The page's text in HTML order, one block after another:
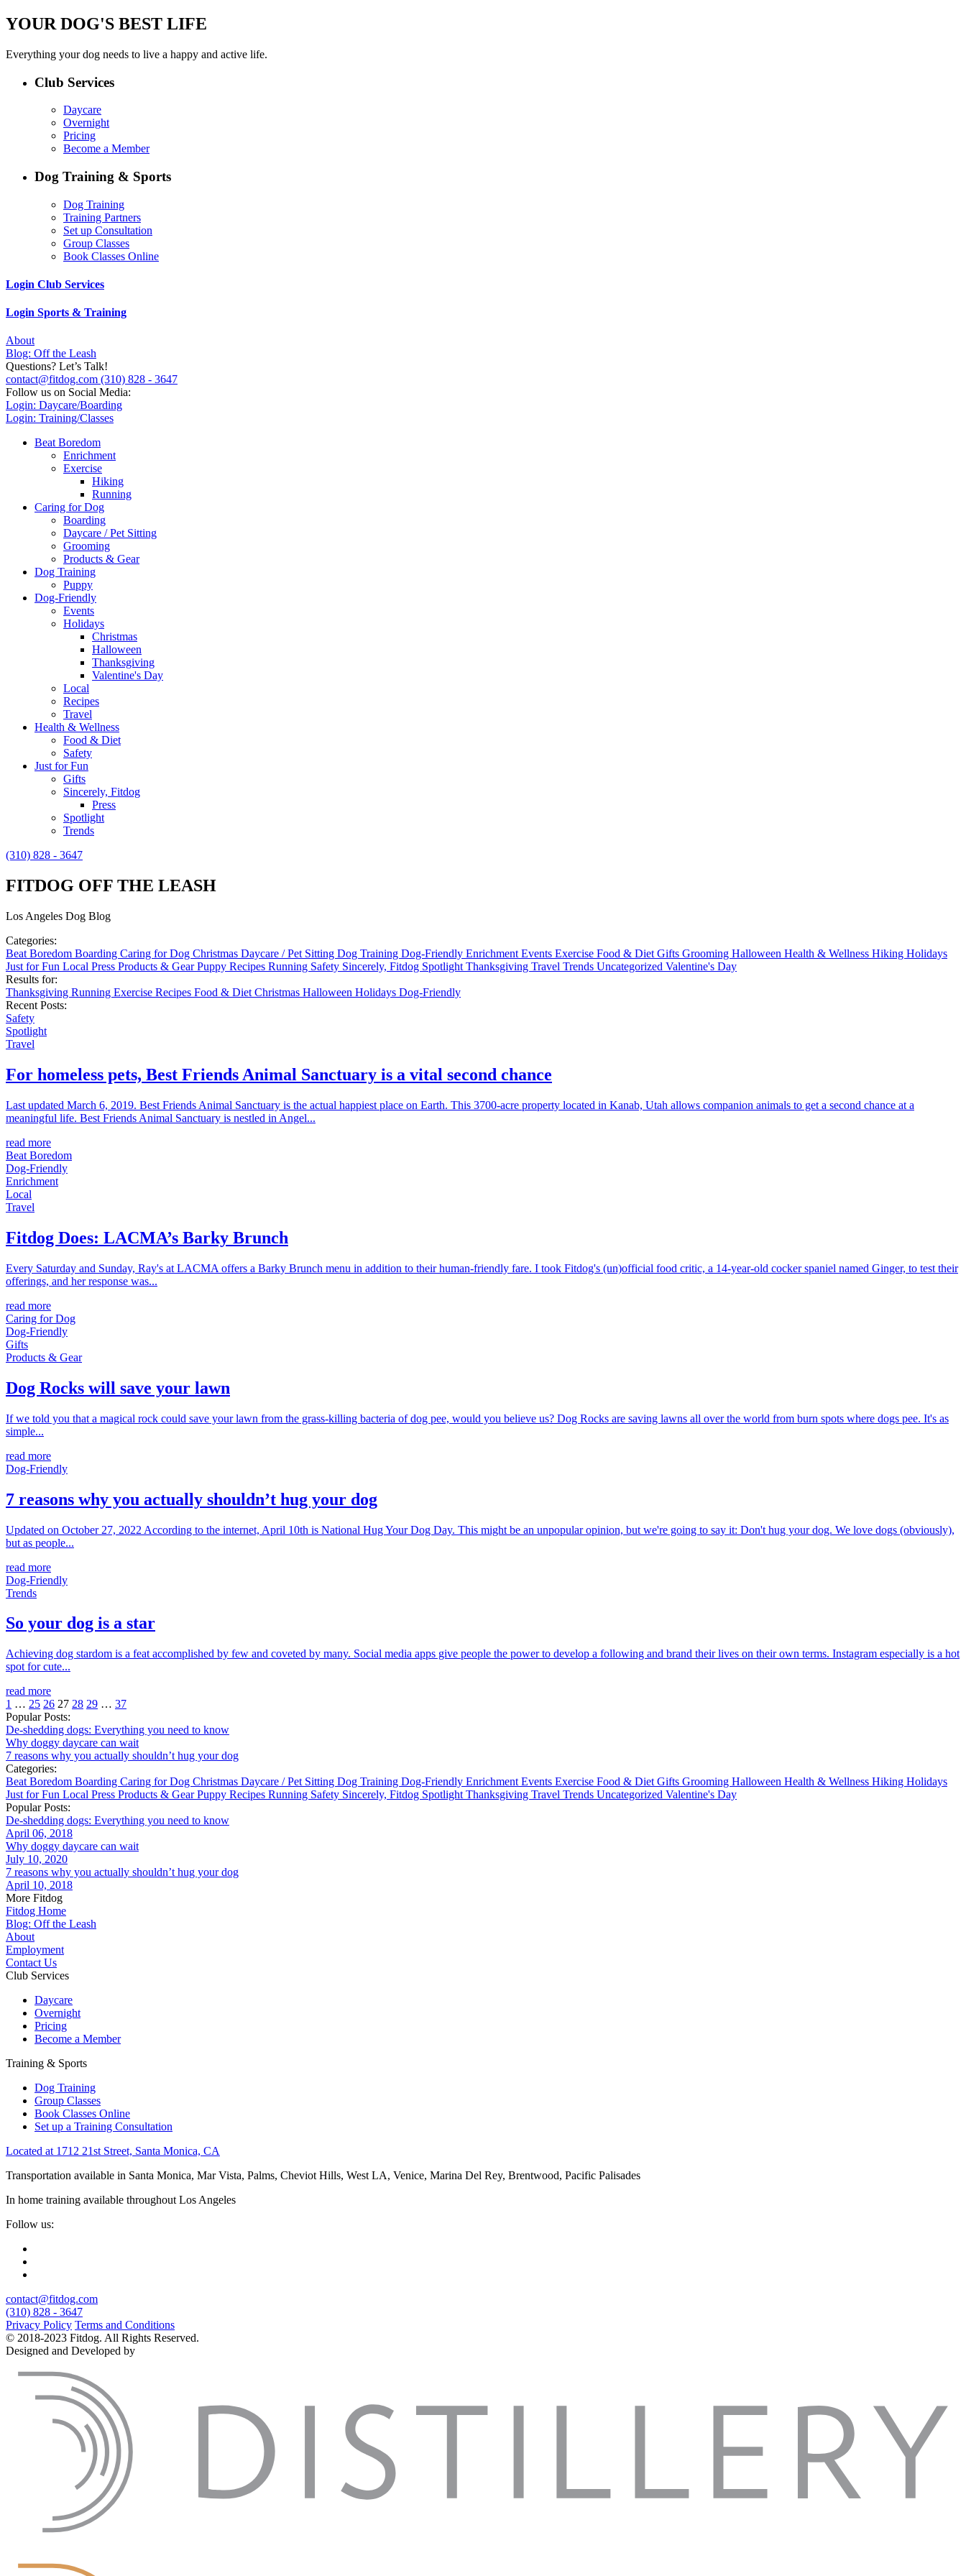
YOUR DOG'S BEST LIFE
Everything your dog needs to live a happy and active life.
Club Services
Daycare
Overnight
Pricing
Become a Member
Dog Training & Sports
Dog Training
Training Partners
Set up Consultation
Group Classes
Book Classes Online
Login Club Services
Login Sports & Training
About
Blog: Off the Leash
Questions? Let’s Talk!
contact@fitdog.com (310) 828 - 3647
Follow us on Social Media:
Login: Daycare/Boarding
Login: Training/Classes
Beat Boredom
Enrichment
Exercise
Hiking
Running
Caring for Dog
Boarding
Daycare / Pet Sitting
Grooming
Products & Gear
Dog Training
Puppy
Dog-Friendly
Events
Holidays
Christmas
Halloween
Thanksgiving
Valentine's Day
Local
Recipes
Travel
Health & Wellness
Food & Diet
Safety
Just for Fun
Gifts
Sincerely, Fitdog
Press
Spotlight
Trends
(310) 828 - 3647
FITDOG OFF THE LEASH
Los Angeles Dog Blog
Categories:
Beat Boredom Boarding Caring for Dog Christmas Daycare / Pet Sitting Dog Training Dog-Friendly Enrichment Events Exercise Food & Diet Gifts Grooming Halloween Health & Wellness Hiking Holidays
Just for Fun Local Press Products & GearPuppy Recipes Running Safety Sincerely, Fitdog Spotlight Thanksgiving Travel Trends Uncategorized Valentine's Day
Results for:
Thanksgiving Running Exercise Recipes Food & Diet Christmas Halloween Holidays Dog-Friendly
Recent Posts:
Safety
Spotlight
Travel
For homeless pets, Best Friends Animal Sanctuary is a vital second chance
Last updated March 6, 2019. Best Friends Animal Sanctuary is the actual happiest place on Earth. This 3700-acre property located in Kanab, Utah allows companion animals to get a second chance at a
meaningful life. Best Friends Animal Sanctuary is nestled in Angel...
read more
Beat Boredom
Dog-Friendly
Enrichment
Local
Travel
Fitdog Does: LACMA’s Barky Brunch
Every Saturday and Sunday, Ray's at LACMA offers a Barky Brunch menu in addition to their human-friendly fare. I took Fitdog's (un)official food critic, a 14-year-old cocker spaniel named Ginger, to test their
offerings, and her response was...
read more
Caring for Dog
Dog-Friendly
Gifts
Products & Gear
Dog Rocks will save your lawn
If we told you that a magical rock could save your lawn from the grass-killing bacteria of dog pee, would you believe us? Dog Rocks are saving lawns all over the world from burn spots where dogs pee. It's as
simple...
read more
Dog-Friendly
7 reasons why you actually shouldn’t hug your dog
Updated on October 27, 2022 According to the internet, April 10th is National Hug Your Dog Day. This might be an unpopular opinion, but we're going to say it: Don't hug your dog. We love dogs (obviously),
but as people...
read more
Dog-Friendly
Trends
So your dog is a star
Achieving dog stardom is a feat accomplished by few and coveted by many. Social media apps give people the power to develop a following and brand their lives on their own terms. Instagram especially is a hot
spot for cute...
read more
1 … 25 26 27 28 29 … 37
Popular Posts:
De-shedding dogs: Everything you need to know
Why doggy daycare can wait
7 reasons why you actually shouldn’t hug your dog
Categories:
Beat Boredom Boarding Caring for Dog Christmas Daycare / Pet Sitting Dog Training Dog-Friendly Enrichment Events Exercise Food & Diet Gifts Grooming Halloween Health & Wellness Hiking Holidays
Just for Fun Local Press Products & GearPuppy Recipes Running Safety Sincerely, Fitdog Spotlight Thanksgiving Travel Trends Uncategorized Valentine's Day
Popular Posts:
De-shedding dogs: Everything you need to know
April 06, 2018
Why doggy daycare can wait
July 10, 2020
7 reasons why you actually shouldn’t hug your dog
April 10, 2018
More Fitdog
Fitdog Home
Blog: Off the Leash
About
Employment
Contact Us
Club Services
Daycare
Overnight
Pricing
Become a Member
Training & Sports
Dog Training
Group Classes
Book Classes Online
Set up a Training Consultation
Located at 1712 21st Street, Santa Monica, CA
Transportation available in Santa Monica, Mar Vista, Palms, Cheviot Hills, West LA, Venice, Marina Del Rey, Brentwood, Pacific Palisades
In home training available throughout Los Angeles
Follow us:
contact@fitdog.com
(310) 828 - 3647
Privacy Policy Terms and Conditions
© 2018-2023 Fitdog. All Rights Reserved.
Designed and Developed by